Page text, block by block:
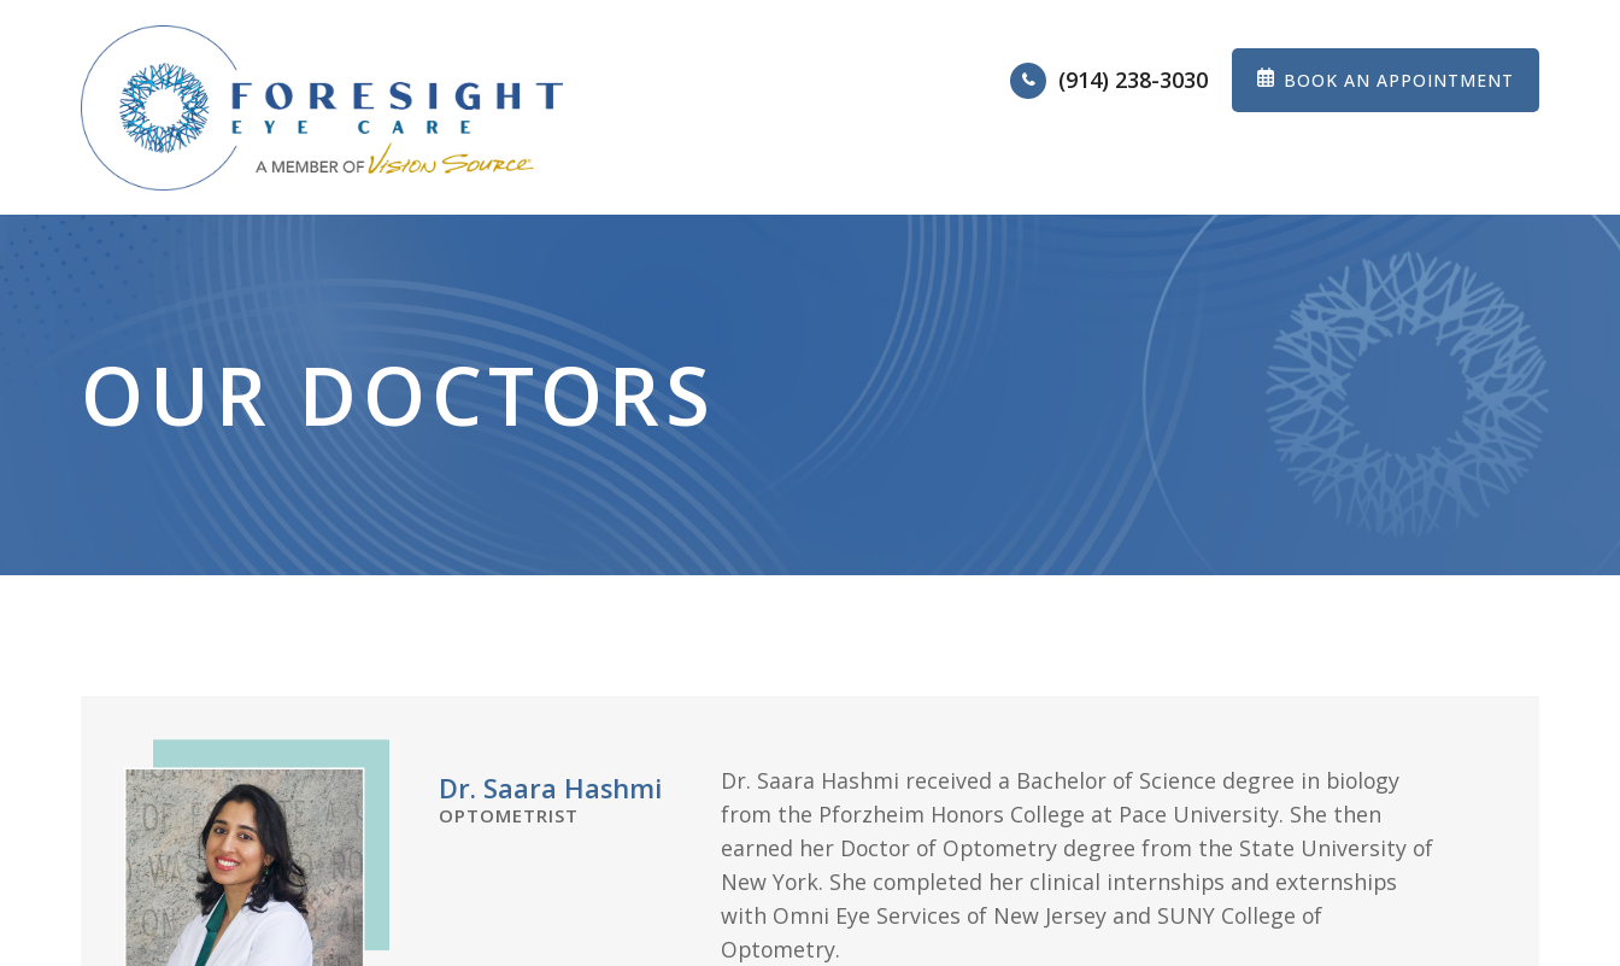
(914) 238-3030 BOOK AN APPOINTMENT
OUR DOCTORS
Dr. Saara Hashmi
OPTOMETRIST
Dr. Saara Hashmi received a Bachelor of Science degree in biology
from the Pforzheim Honors College at Pace University. She then
earned her Doctor of Optometry degree from the State University of
New York. She completed her clinical internships and externships
with Omni Eye Services of New Jersey and SUNY College of
Optometry.